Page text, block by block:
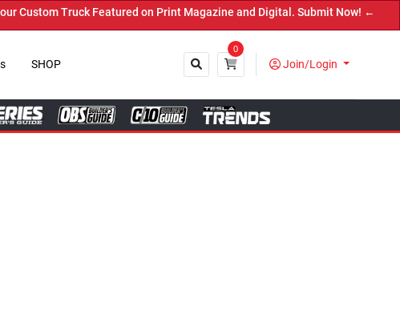
on Print Magazine and Digital. Submit Now! ←
SHOP
0
Join/Login